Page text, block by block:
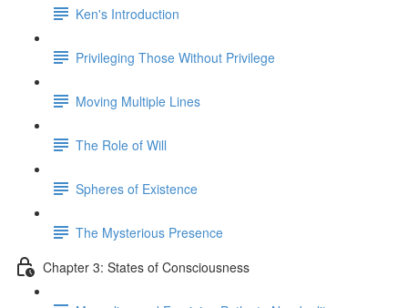
Ken's Introduction
Privileging Those Without Privilege
Moving Multiple Lines
The Role of Will
Spheres of Existence
The Mysterious Presence
Chapter 3: States of Consciousness